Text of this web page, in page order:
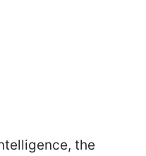
the